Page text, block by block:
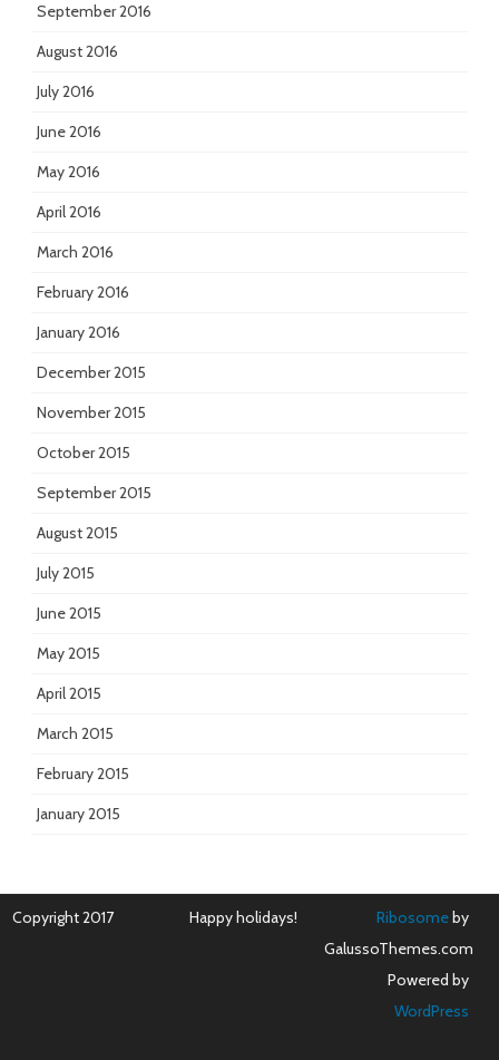
September 2016
August 2016
July 2016
June 2016
May 2016
April 2016
March 2016
February 2016
January 2016
December 2015
November 2015
October 2015
September 2015
August 2015
July 2015
June 2015
May 2015
April 2015
March 2015
February 2015
January 2015
Copyright 2017 Happy holidays! Ribosomeby
GalussoThemes.com
Powered by
WordPress